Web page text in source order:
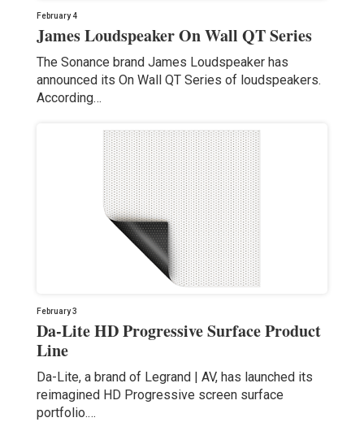
February 4
James Loudspeaker On Wall QT Series
The Sonance brand James Loudspeaker has
announced its On Wall QT Series of loudspeakers.
According…
February 3
Da-Lite HD Progressive Surface Product
Line
Da-Lite, a brand of Legrand | AV, has launched its
reimagined HD Progressive screen surface
portfolio.…